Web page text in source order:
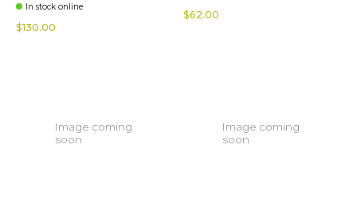
In stock online
$130.00
$62.00
Image coming
soon
Image coming
soon